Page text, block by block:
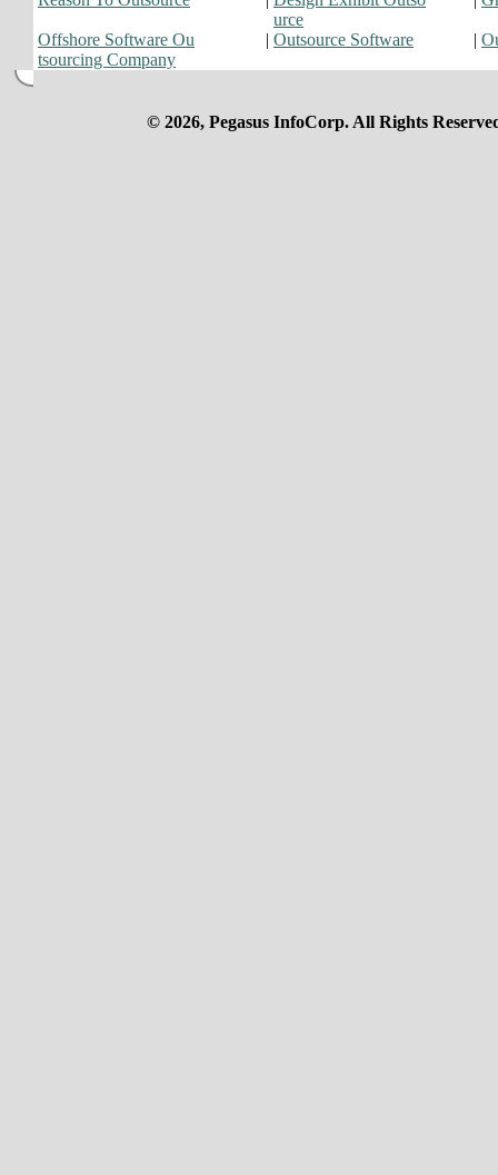
urce
Offshore Software Ou
tsourcing Company
| Outsource Software |
© 2026, Pegasus InfoCorp. All Rights